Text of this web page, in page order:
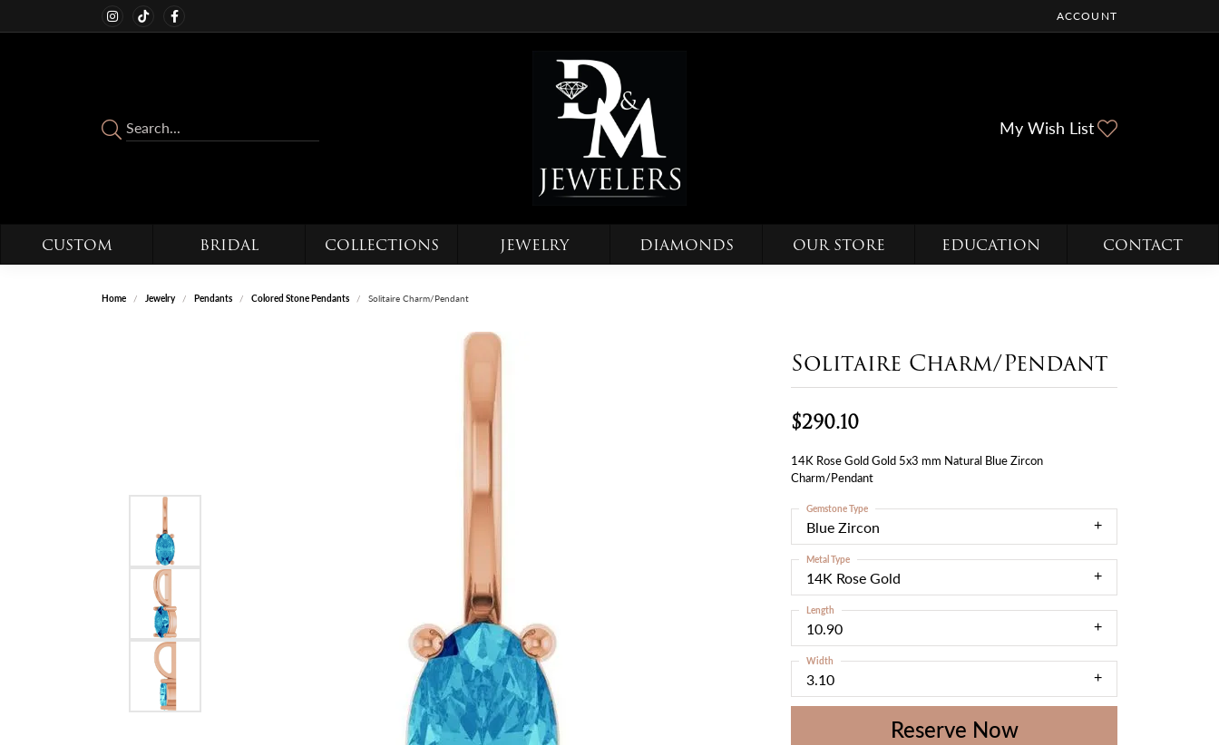
ACCOUNT
TOGGLE MY ACCOUNT
My Wish List
CUSTOM BRIDAL COLLECTIONS JEWELRY DIAMONDS OUR STORE EDUCATION CONTACT
Home Jewelry Pendants Colored Stone Pendants Solitaire Charm/Pendant
Solitaire Charm/Pendant
$290.10
14K Rose Gold Gold 5x3 mm Natural Blue Zircon
Charm/Pendant
Blue Zircon
Gemstone Type
14K Rose Gold
Metal Type
10.90
Length
3.10
Width
Reserve Now